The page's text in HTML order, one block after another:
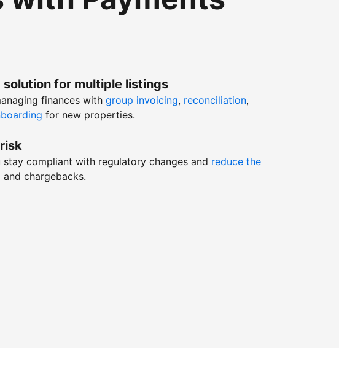
solution for multiple listings
finances with group invoicing, reconciliation,
for new properties.
stay compliant with regulatory changes and reduce the
chargebacks.